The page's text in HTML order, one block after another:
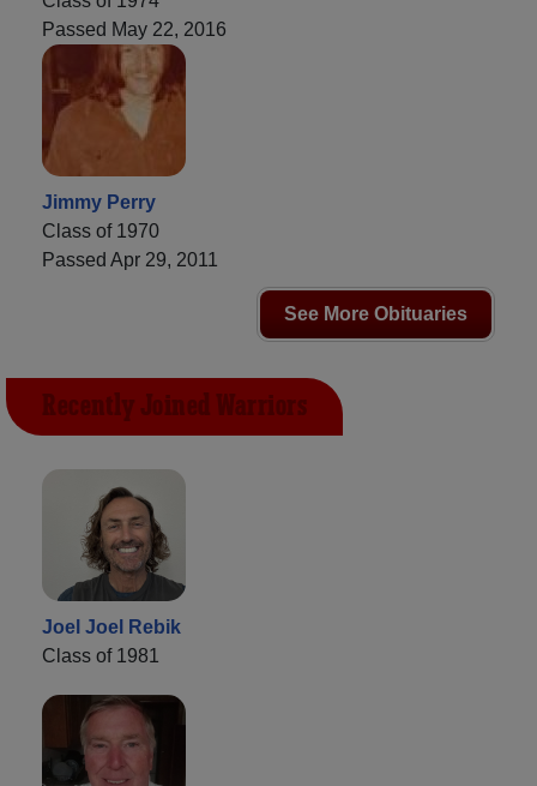
Passed May 22, 2016
Jimmy Perry
Class of 1970
Passed Apr 29, 2011
See More Obituaries
Recently Joined Warriors
Joel Joel Rebik
Class of 1981